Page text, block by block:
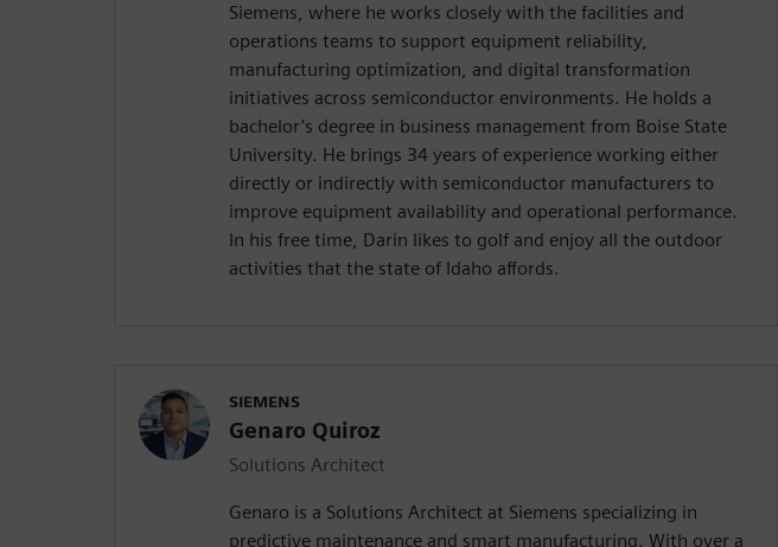
Siemens, where he works closely with the facilities and
operations teams to support equipment reliability,
manufacturing optimization, and digital transformation
initiatives across semiconductor environments. He holds a
bachelor’s degree in business management from Boise State
University. He brings 34 years of experience working either
directly or indirectly with semiconductor manufacturers to
improve equipment availability and operational performance.
In his free time, Darin likes to golf and enjoy all the outdoor
activities that the state of Idaho affords.
SIEMENS
Genaro Quiroz
Solutions Architect
Genaro is a Solutions Architect at Siemens specializing in
predictive maintenance and smart manufacturing. With over a